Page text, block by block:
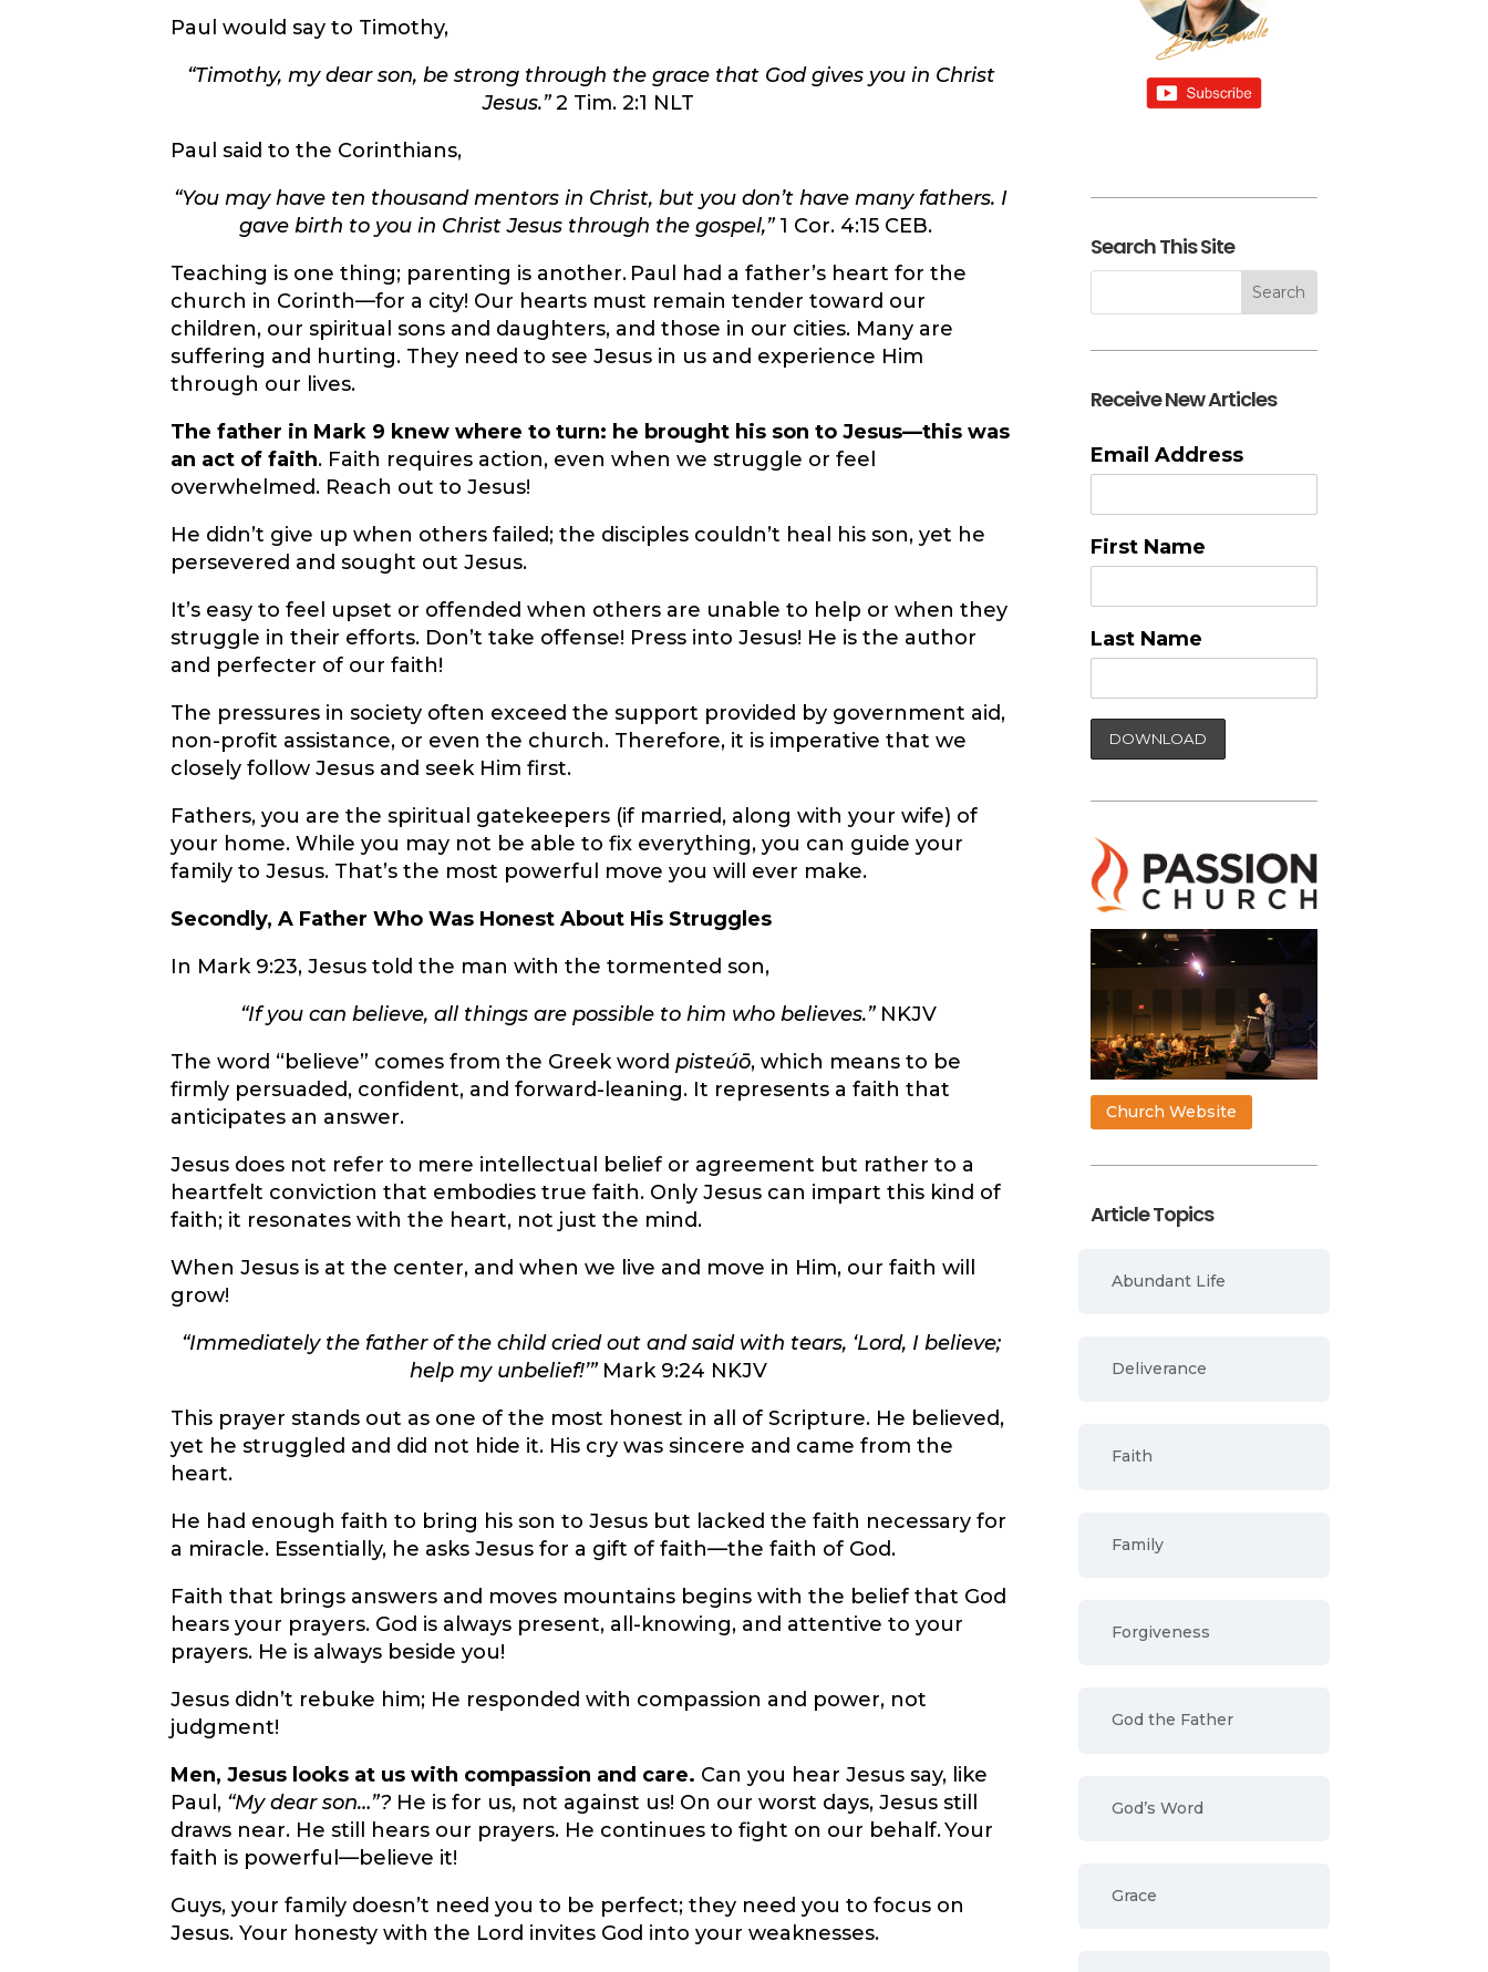
Paul would say to Timothy,
“Timothy, my dear son, be strong through the grace that God gives you in Christ
Jesus.”2 Tim. 2:1 NLT
Paul said to the Corinthians,
“You may have ten thousand mentors in Christ, but you don’t have many fathers. I
gave birth to you in Christ Jesus through the gospel,”1 Cor. 4:15 CEB.
Teaching is one thing; parenting is another. Paul had a father’s heart for the
church in Corinth—for a city! Our hearts must remain tender toward our
children, our spiritual sons and daughters, and those in our cities. Many are
suffering and hurting. They need to see Jesus in us and experience Him
through our lives.
The father in Mark 9 knew where to turn: he brought his son to Jesus—this was
an act of faith. Faith requires action, even when we struggle or feel
overwhelmed. Reach out to Jesus!
He didn’t give up when others failed; the disciples couldn’t heal his son, yet he
persevered and sought out Jesus.
It’s easy to feel upset or offended when others are unable to help or when they
struggle in their efforts. Don’t take offense! Press into Jesus! He is the author
and perfecter of our faith!
The pressures in society often exceed the support provided by government aid,
non-profit assistance, or even the church. Therefore, it is imperative that we
closely follow Jesus and seek Him first.
Fathers, you are the spiritual gatekeepers (if married, along with your wife) of
your home. While you may not be able to fix everything, you can guide your
family to Jesus. That’s the most powerful move you will ever make.
Secondly, A Father Who Was Honest About His Struggles
In Mark 9:23, Jesus told the man with the tormented son,
“If you can believe, all things are possible to him who believes.”NKJV
The word “believe” comes from the Greek wordpisteúō, which means to be
firmly persuaded, confident, and forward-leaning. It represents a faith that
anticipates an answer.
Jesus does not refer to mere intellectual belief or agreement but rather to a
heartfelt conviction that embodies true faith. Only Jesus can impart this kind of
faith; it resonates with the heart, not just the mind.
When Jesus is at the center, and when we live and move in Him, our faith will
grow!
“Immediately the father of the child cried out and said with tears, ‘Lord, I believe;
help my unbelief!’”Mark 9:24 NKJV
This prayer stands out as one of the most honest in all of Scripture. He believed,
yet he struggled and did not hide it. His cry was sincere and came from the
heart.
He had enough faith to bring his son to Jesus but lacked the faith necessary for
a miracle. Essentially, he asks Jesus for a gift of faith—the faith of God.
Faith that brings answers and moves mountains begins with the belief that God
hears your prayers. God is always present, all-knowing, and attentive to your
prayers. He is always beside you!
Jesus didn’t rebuke him; He responded with compassion and power, not
judgment!
Men, Jesus looks at us with compassion and care. Can you hear Jesus say, like
Paul, “My dear son…”? He is for us, not against us! On our worst days, Jesus still
draws near. He still hears our prayers. He continues to fight on our behalf. Your
faith is powerful—believe it!
Guys, your family doesn’t need you to be perfect; they need you to focus on
Jesus. Your honesty with the Lord invites God into your weaknesses.
Search This Site
Receive New Articles
Email Address
First Name
Last Name
Church Website
Article Topics
Abundant Life
Deliverance
Faith
Family
Forgiveness
God the Father
God’s Word
Grace